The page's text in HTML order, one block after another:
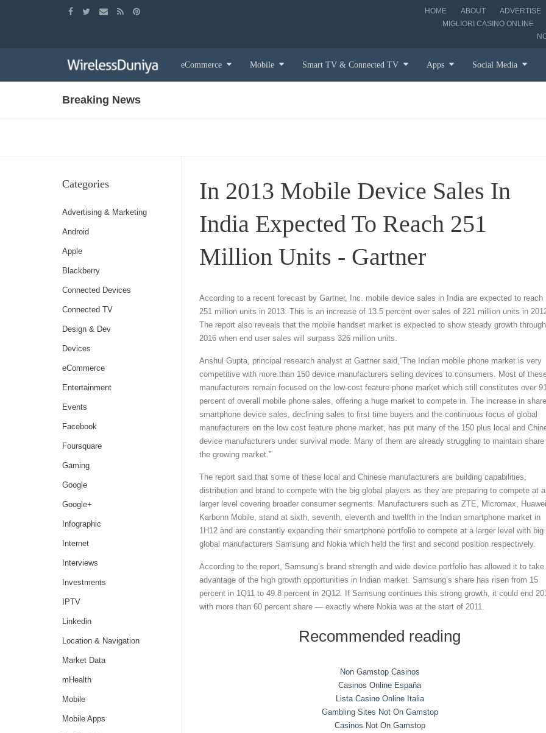
HOME ABOUT
ADVERTISE
MIGLIORI CASINO ONLINE
to
content
eCommerce Mobile Smart TV & Connected TV Apps Social Media
Breaking News
In 2013 Mobile Device Sales In
India Expected To Reach 251
Million Units - Gartner
According to a recent forecast by Gartner, Inc. mobile device sales in India are expected to reach
251 million units in 2013. This is an increase of 13.5 percent over sales of 221 million units in
The report also reveals that the mobile handset market is expected to show steady growth through
2016 when end user sales will surpass 326 million units.
Anshul Gupta, principal research analyst at Gartner said,“The Indian mobile phone market is very
competitive with more than 150 device manufacturers selling devices to consumers. Most of
manufacturers remain focused on the low-cost feature phone market which still constitutes over
percent of overall mobile phone sales, offering a huge market to compete in. The increase in
smartphone device sales, declining sales to first time buyers and the continuous focus of global
manufacturers on the low cost feature phone market, has put many of the 150 plus local and
device manufacturers under survival mode. Many of them are already struggling to maintain share
the growing market.”
The report said that some of these local and Chinese manufacturers are building capabilities,
distribution and brand to compete with the big global players as they are preparing to compete at a
larger level covering broader consumer segments. Manufacturers such as ZTE, Micromax,
Karbonn Mobile, stand at sixth, seventh, eleventh and twelfth in the Indian smartphone market in
1H12 and are constantly expanding their smartphone portfolio to compete at a larger level with big
global manufacturers Samsung and Nokia which held the first and second position respectively.
According to the report, Samsung’s brand strength and wide device portfolio has allowed it to take
advantage of the high growth opportunities in Indian market. Samsung’s share has risen from 15
percent in 1Q11 to 49.8 percent in 2Q12. If Samsung continues this strong growth, it could end
with more than 60 percent share — exactly where Nokia was at the start of 2011.
Recommended reading
Non Gamstop Casinos
Casinos Online España
Lista Casino Online Italia
Gambling Sites Not On Gamstop
Casinos Not On Gamstop
Categories
Advertising & Marketing
Android
Apple
Blackberry
Connected Devices
Connected TV
Design & Dev
Devices
eCommerce
Entertainment
Events
Facebook
Foursquare
Gaming
Google
Google+
Infographic
Internet
Interviews
Investments
IPTV
Linkedin
Location & Navigation
Market Data
mHealth
Mobile
Mobile Apps